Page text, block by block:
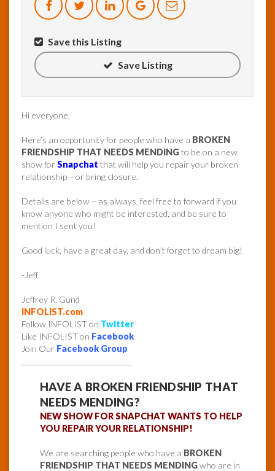
Save this Listing
Save Listing
Hi everyone,
Here’s an opportunity for people who have a BROKEN
FRIENDSHIP THAT NEEDS MENDINGto be on a new
show forSnapchat that will help you repair your broken
relationship – or bring closure.
Details are below – as always, feel free to forward if you
know anyone who might be interested, and be sure to
mention I sent you!
Good luck, have a great day, and don’t forget to dream big!
-Jeff
Jeffrey R. Gund
INFOLIST.com
Follow INFOLIST on Twitter
Like INFOLIST on Facebook
Join Our Facebook Group
HAVE A BROKEN FRIENDSHIP THAT
NEEDS MENDING?
NEW SHOW FOR SNAPCHAT WANTS TO HELP
YOU REPAIR YOUR RELATIONSHIP!
We are searching people who have a BROKEN
FRIENDSHIP THAT NEEDS MENDINGwho are in